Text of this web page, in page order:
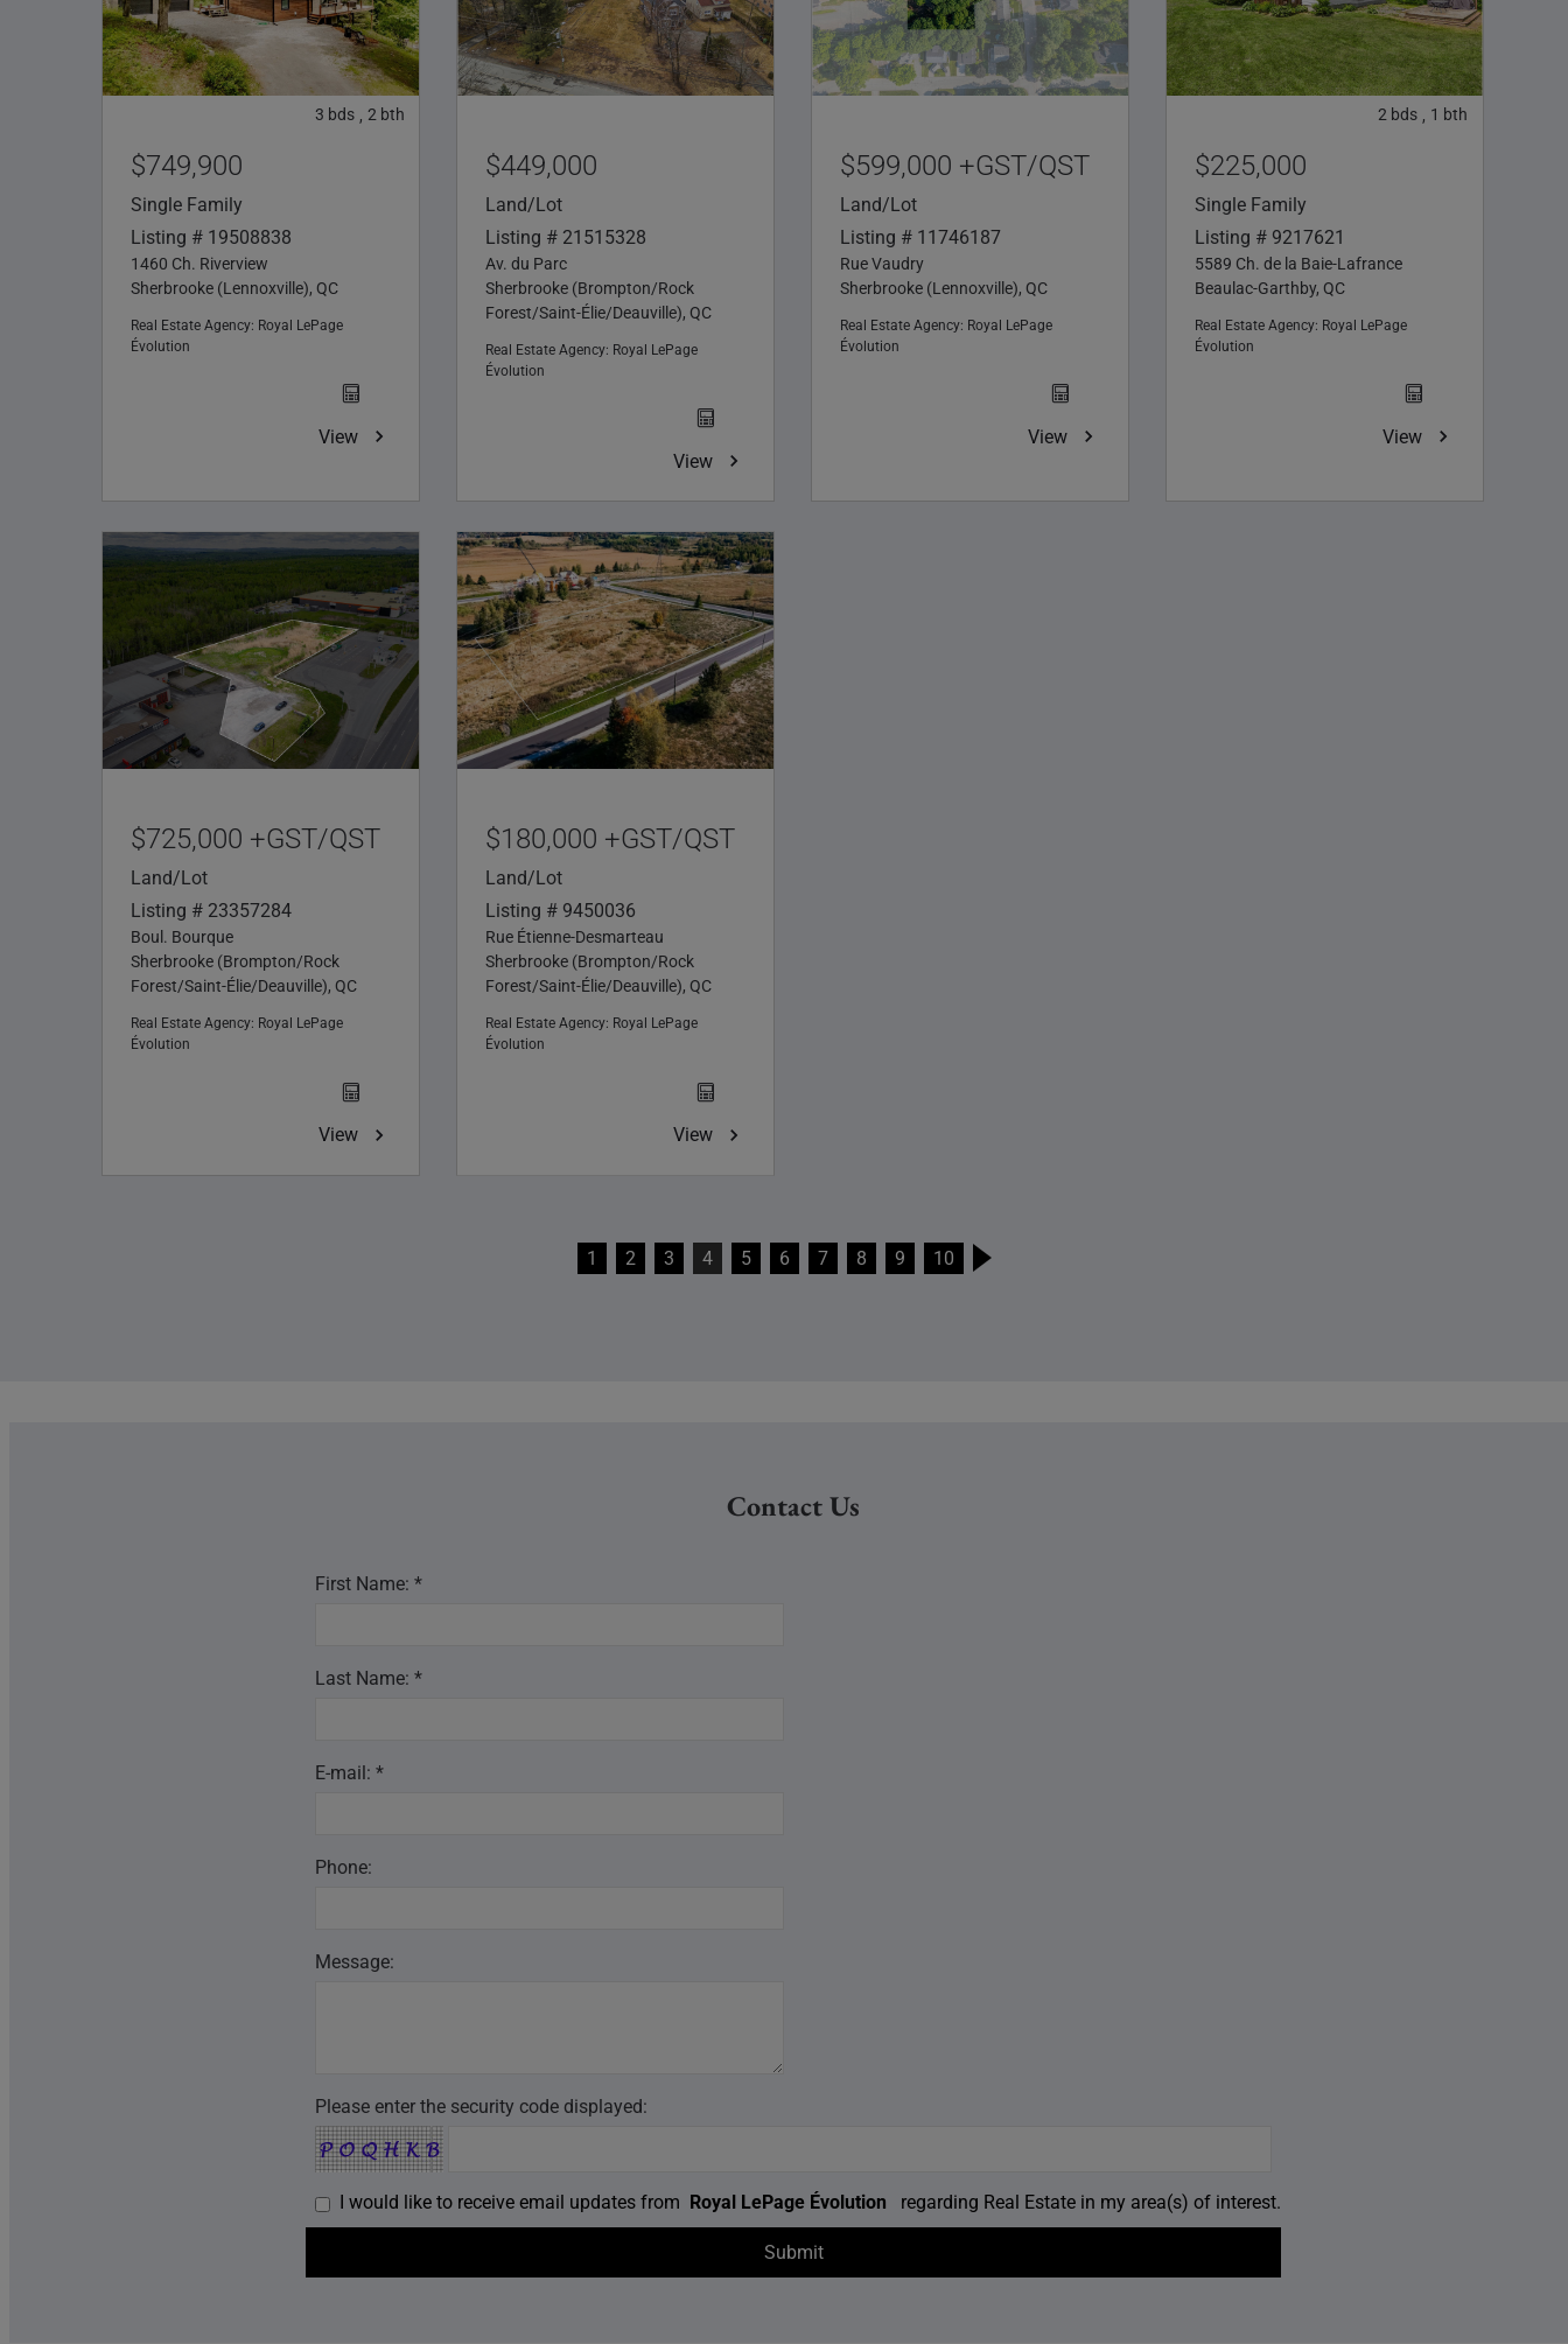
3 bds , 2 bth
$749,900
Single Family
Listing # 19508838
1460 Ch. Riverview
Sherbrooke (Lennoxville), QC
Real Estate Agency: Royal LePage
Évolution
View
$449,000
Land/Lot
Listing # 21515328
Av. du Parc
Sherbrooke (Brompton/Rock
Forest/Saint-Élie/Deauville), QC
Real Estate Agency: Royal LePage
Évolution
View
$599,000 +GST/QST
Land/Lot
Listing # 11746187
Rue Vaudry
Sherbrooke (Lennoxville), QC
Real Estate Agency: Royal LePage
Évolution
View
2 bds , 1 bth
$225,000
Single Family
Listing # 9217621
5589 Ch. de la Baie-Lafrance
Beaulac-Garthby, QC
Real Estate Agency: Royal LePage
Évolution
View
$725,000 +GST/QST
Land/Lot
Listing # 23357284
Boul. Bourque
Sherbrooke (Brompton/Rock
Forest/Saint-Élie/Deauville), QC
Real Estate Agency: Royal LePage
Évolution
View
$180,000 +GST/QST
Land/Lot
Listing # 9450036
Rue Étienne-Desmarteau
Sherbrooke (Brompton/Rock
Forest/Saint-Élie/Deauville), QC
Real Estate Agency: Royal LePage
Évolution
View
1 2 3 4 5 6 7 8 9 10
Contact Us
First Name: *
Last Name: *
E-mail: *
Phone:
Message:
Please enter the security code displayed:
I would like to receive email updates from Royal LePage Évolution regarding Real Estate in my area(s) of interest.